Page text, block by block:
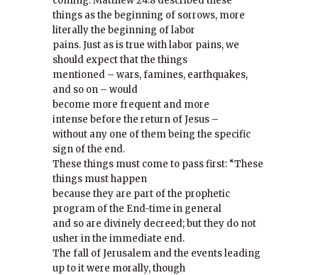
things as the beginning of sorrows, more
literally the beginning of labor
pains. Just as is true with labor pains, we
should expect that the things
mentioned – wars, famines, earthquakes,
and so on – would
become more frequent and more
intense before the return of Jesus –
without any one of them being the specific
sign of the end.
These things must come to pass first: “These
things must happen
because they are part of the prophetic
program of the End-time in general
and so are divinely decreed; but they do not
usher in the immediate end.
The fall of Jerusalem and the events leading
up to it were morally, though